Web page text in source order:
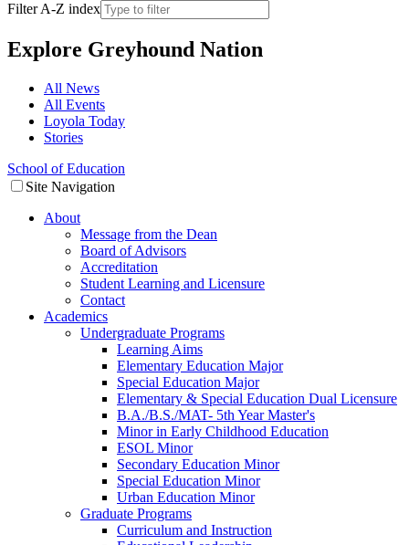
Filter A-Z index
Explore Greyhound Nation
All News
All Events
Loyola Today
Stories
School of Education
Site Navigation
About
Message from the Dean
Board of Advisors
Accreditation
Student Learning and Licensure
Contact
Academics
Undergraduate Programs
Learning Aims
Elementary Education Major
Special Education Major
Elementary & Special Education Dual Licensure
B.A./B.S./MAT- 5th Year Master's
Minor in Early Childhood Education
ESOL Minor
Secondary Education Minor
Special Education Minor
Urban Education Minor
Graduate Programs
Curriculum and Instruction